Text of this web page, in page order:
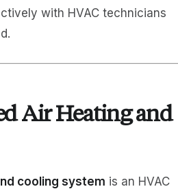
with HVAC technicians
Air Heating and
cooling system is an HVAC